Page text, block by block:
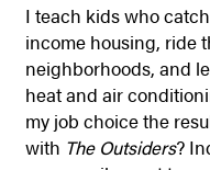
I teach kids who
income housing, ride
neighborhoods, and
heat and air
my job choice the
with The Outsiders?